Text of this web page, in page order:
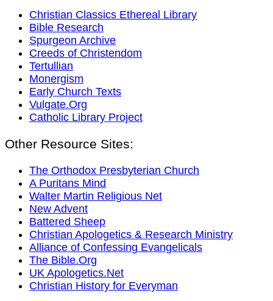
Christian Classics Ethereal Library
Bible Research
Spurgeon Archive
Creeds of Christendom
Tertullian
Monergism
Early Church Texts
Vulgate.Org
Catholic Library Project
Other Resource Sites:
The Orthodox Presbyterian Church
A Puritans Mind
Walter Martin Religious Net
New Advent
Battered Sheep
Christian Apologetics & Research Ministry
Alliance of Confessing Evangelicals
The Bible.Org
UK Apologetics.Net
Christian History for Everyman